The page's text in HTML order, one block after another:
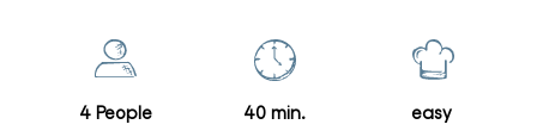
Bolognaise
4 People 40 min. easy